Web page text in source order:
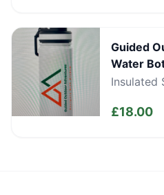
Guided
Water
Insulated
£18.00